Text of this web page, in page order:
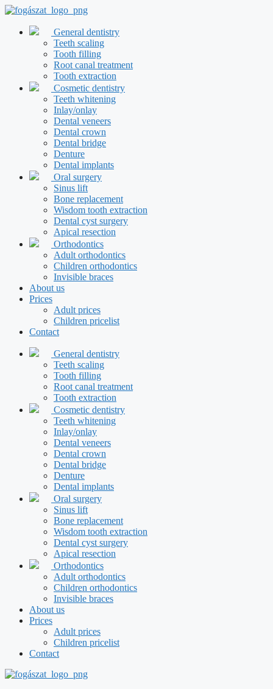
Skip
content
General dentistry
Teeth scaling
Tooth filling
Root canal treatment
Tooth extraction
Cosmetic dentistry
Teeth whitening
Inlay/onlay
Dental veneers
Dental crown
Dental bridge
Denture
Dental implants
Oral surgery
Sinus lift
Bone replacement
Wisdom tooth extraction
Dental cyst surgery
Apical resection
Orthodontics
Adult orthodontics
Children orthodontics
Invisible braces
About us
Prices
Adult prices
Children pricelist
Contact
General dentistry
Teeth scaling
Tooth filling
Root canal treatment
Tooth extraction
Cosmetic dentistry
Teeth whitening
Inlay/onlay
Dental veneers
Dental crown
Dental bridge
Denture
Dental implants
Oral surgery
Sinus lift
Bone replacement
Wisdom tooth extraction
Dental cyst surgery
Apical resection
Orthodontics
Adult orthodontics
Children orthodontics
Invisible braces
About us
Prices
Adult prices
Children pricelist
Contact